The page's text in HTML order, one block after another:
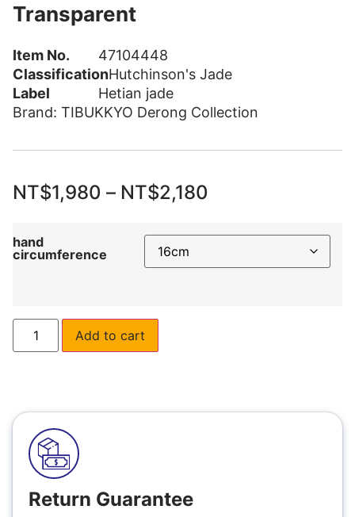
Transparent
Item No.
47104448
ClassificationHutchinson's Jade
Label
Hetian jade
Brand: TIBUKKYO Derong Collection
NT$1,980 – NT$2,180
hand
circumference
Add to cart
Return Guarantee